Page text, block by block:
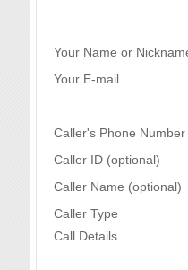
Your Name or
Your E-mail
Caller's Phone Number
Caller ID (optional)
Caller Name (optional)
Caller Type
Call Details